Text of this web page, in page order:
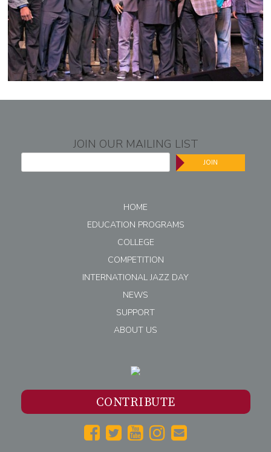
JOIN OUR MAILING LIST
JOIN
HOME
EDUCATION PROGRAMS
COLLEGE
COMPETITION
INTERNATIONAL JAZZ DAY
NEWS
SUPPORT
ABOUT US
CONTRIBUTE